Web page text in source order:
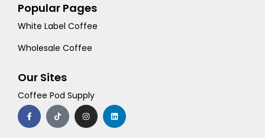
Popular Pages
White Label Coffee
Wholesale Coffee
Our Sites
Coffee Pod Supply
F
a
c
e
T
i
k
t
I
n
s
t
L
i
n
k